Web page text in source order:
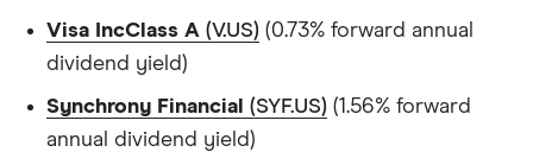
Visa IncClass A (V.US) (0.73% forward annual
dividend yield)
Synchrony Financial (SYF.US) (1.56% forward
annual dividend yield)